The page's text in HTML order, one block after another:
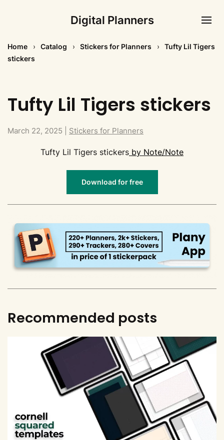
Digital Planners
Home Catalog Stickers for Planners
Tufty Lil Tigers
stickers
Tufty Lil Tigers stickers
March 22, 2025 Stickers for Planners
Tufty Lil Tigers stickers by Note/Note
Download for free
Recommended posts